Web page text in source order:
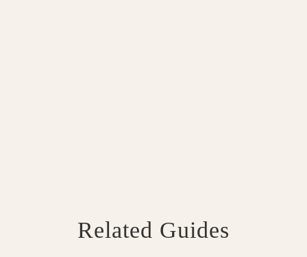
Related Guides